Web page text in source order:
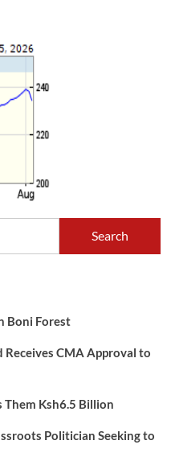
Boni Forest
CMA Approval to
Them Ksh6.5 Billion
Politician Seeking to